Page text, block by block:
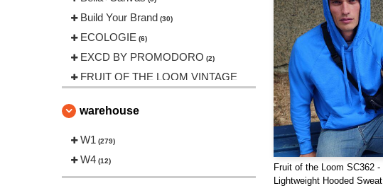
Build Your Brand (30)
ECOLOGIE (6)
EXCD BY PROMODORO (2)
FRUIT OF THE LOOM VINTAGE
Finden & Hales
Gildan
Henbury
warehouse
W1 (279)
W4 (12)
Fruit of the Loom SC362 -
Lightweight Hooded Sweat